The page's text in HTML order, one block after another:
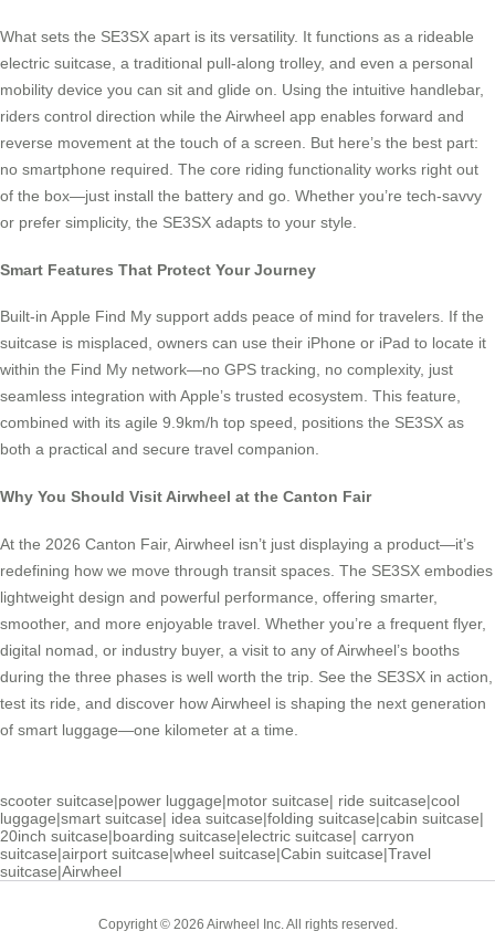
What sets the SE3SX apart is its versatility. It functions as a rideable
electric suitcase, a traditional pull-along trolley, and even a personal
mobility device you can sit and glide on. Using the intuitive handlebar,
riders control direction while the Airwheel app enables forward and
reverse movement at the touch of a screen. But here’s the best part:
no smartphone required. The core riding functionality works right out
of the box—just install the battery and go. Whether you’re tech-savvy
or prefer simplicity, the SE3SX adapts to your style.
Smart Features That Protect Your Journey
Built-in Apple Find My support adds peace of mind for travelers. If the
suitcase is misplaced, owners can use their iPhone or iPad to locate it
within the Find My network—no GPS tracking, no complexity, just
seamless integration with Apple’s trusted ecosystem. This feature,
combined with its agile 9.9km/h top speed, positions the SE3SX as
both a practical and secure travel companion.
Why You Should Visit Airwheel at the Canton Fair
At the 2026 Canton Fair, Airwheel isn’t just displaying a product—it’s
redefining how we move through transit spaces. The SE3SX embodies
lightweight design and powerful performance, offering smarter,
smoother, and more enjoyable travel. Whether you’re a frequent flyer,
digital nomad, or industry buyer, a visit to any of Airwheel’s booths
during the three phases is well worth the trip. See the SE3SX in action,
test its ride, and discover how Airwheel is shaping the next generation
of smart luggage—one kilometer at a time.
scooter suitcase|power luggage|motor suitcase| ride suitcase|cool
luggage|smart suitcase| idea suitcase|folding suitcase|cabin suitcase|
20inch suitcase|boarding suitcase|electric suitcase| carryon
suitcase|airport suitcase|wheel suitcase|Cabin suitcase|Travel
suitcase|Airwheel
Copyright © 2026 Airwheel Inc. All rights reserved.